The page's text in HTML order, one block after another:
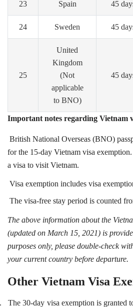
23 Spain 45
24 Sweden 45
25
United
Kingdom
(Not
applicable
to BNO)
45
Important notes regarding Vietnam
British National Overseas (BNO)
for the 15-day Vietnam visa
a visa to visit Vietnam.
Visa exemption includes visa
The visa-free stay period is counted
The above information about the
(updated on March 15, 2021) is
purposes only, please double-check
your current country before departure.
Other Vietnam Visa
The 30-day visa exemption is granted